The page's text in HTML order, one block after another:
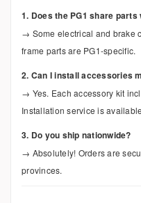
1. Does the PG1 share parts
→ Some electrical and brake
frame parts are PG1-specific.
2. Can I install accessories
→ Yes. Each accessory kit
Installation service is
3. Do you ship nationwide?
→ Absolutely! Orders are
provinces.